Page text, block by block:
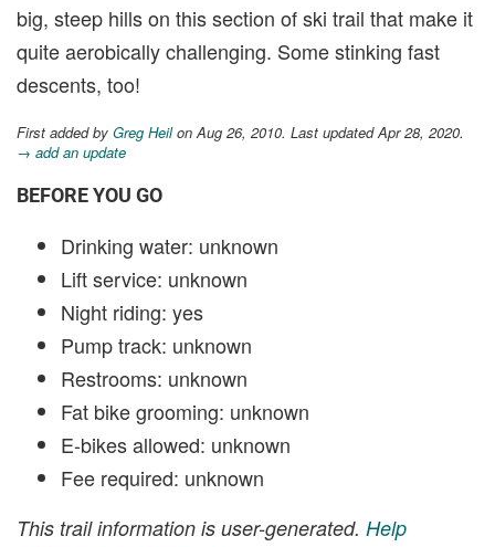
big, steep hills on this section of ski trail that make it
quite aerobically challenging. Some stinking fast
descents, too!
First added by Greg Heilon Aug 26, 2010. Last updated Apr 28, 2020.
→ add an update
BEFORE YOU GO
Drinking water: unknown
Lift service: unknown
Night riding: yes
Pump track: unknown
Restrooms: unknown
Fat bike grooming: unknown
E-bikes allowed: unknown
Fee required: unknown
This trail information is user-generated. Help